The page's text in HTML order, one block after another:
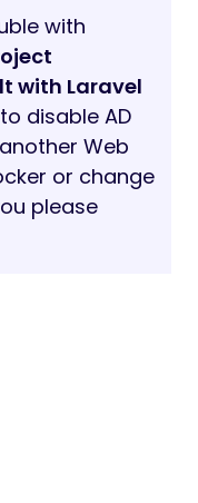
or change
please